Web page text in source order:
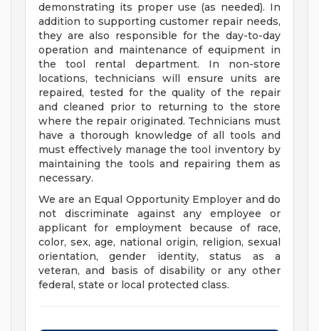
demonstrating its proper use (as needed). In
addition to supporting customer repair needs,
they are also responsible for the day-to-day
operation and maintenance of equipment in
the tool rental department. In non-store
locations, technicians will ensure units are
repaired, tested for the quality of the repair
and cleaned prior to returning to the store
where the repair originated. Technicians must
have a thorough knowledge of all tools and
must effectively manage the tool inventory by
maintaining the tools and repairing them as
necessary.
We are an Equal Opportunity Employer and do
not discriminate against any employee or
applicant for employment because of race,
color, sex, age, national origin, religion, sexual
orientation, gender identity, status as a
veteran, and basis of disability or any other
federal, state or local protected class.